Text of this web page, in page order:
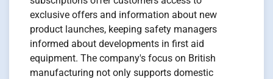
exclusive offers and information about new
product launches, keeping safety managers
informed about developments in first aid
equipment. The company's focus on British
manufacturing not only supports domestic